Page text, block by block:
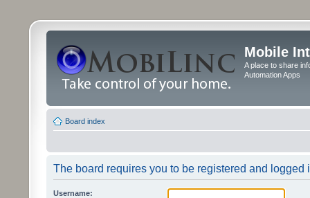
Mobile
A place to share
Automation Apps
Board index
The board requires you to be registered and logged
Username: